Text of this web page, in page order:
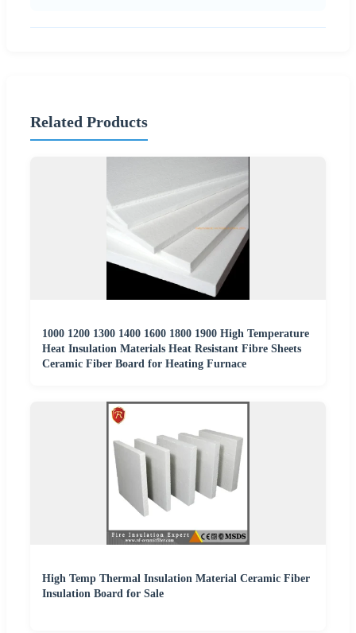
Related Products
1000 1200 1300 1400 1600 1800 1900 High Temperature
Heat Insulation Materials Heat Resistant Fibre Sheets
Ceramic Fiber Board for Heating Furnace
High Temp Thermal Insulation Material Ceramic Fiber
Insulation Board for Sale